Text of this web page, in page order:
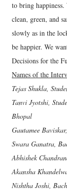
to bring
clean, green, and
slowly as in the
be happier. We
Decisions for the
Names of the
Tejas Shukla,
Tanvi Jyotshi,
Bhopal
Gautamee
Swara Ganatra,
Abhishek
Akansha
Nishtha Joshi,